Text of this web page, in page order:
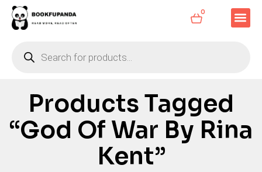
0
Products Tagged
“God Of War By Rina
Kent”